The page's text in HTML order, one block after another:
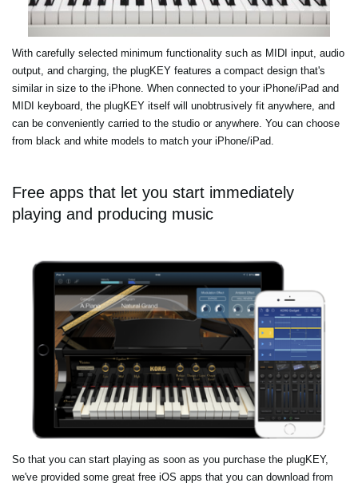
With carefully selected minimum functionality such as MIDI input, audio
output, and charging, the plugKEY features a compact design that's
similar in size to the iPhone. When connected to your iPhone/iPad and
MIDI keyboard, the plugKEY itself will unobtrusively fit anywhere, and
can be conveniently carried to the studio or anywhere. You can choose
from black and white models to match your iPhone/iPad.
Free apps that let you start immediately
playing and producing music
So that you can start playing as soon as you purchase the plugKEY,
we've provided some great free iOS apps that you can download from